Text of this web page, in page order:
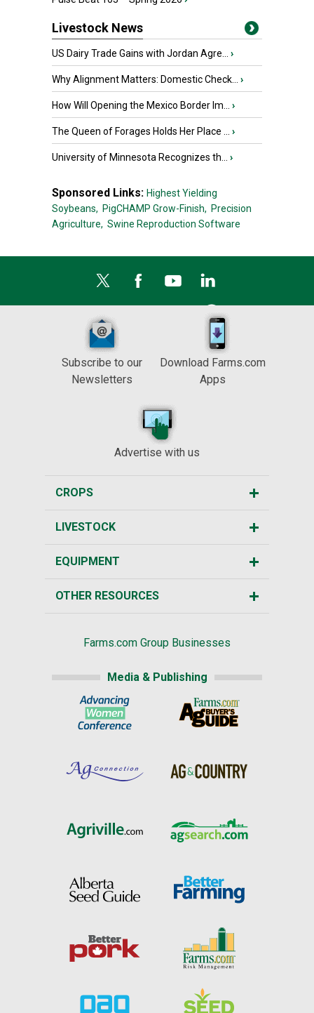
Livestock News
US Dairy Trade Gains with Jordan Agre... ›
Why Alignment Matters: Domestic Check... ›
How Will Opening the Mexico Border Im... ›
The Queen of Forages Holds Her Place ... ›
University of Minnesota Recognizes th... ›
Sponsored Links: Highest Yielding
Soybeans, PigCHAMP Grow-Finish, Precision
Agriculture, Swine Reproduction Software
Subscribe to our
Newsletters
Download Farms.com
Apps
Advertise with us
CROPS
LIVESTOCK
EQUIPMENT
OTHER RESOURCES
Farms.com Group Businesses
Media & Publishing